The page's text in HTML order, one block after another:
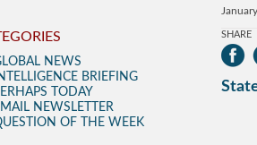
SHARE
NEWS
BRIEFING
TODAY
NEWSLETTER
OF THE WEEK